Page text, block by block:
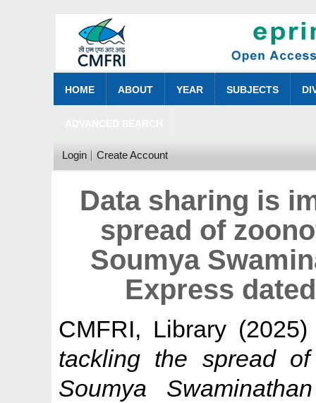
HOME ABOUT YEAR SUBJECTS
Login Create Account
Data sharing is
spread of
Soumya
Express
CMFRI, Library
tackling the spread
Soumya